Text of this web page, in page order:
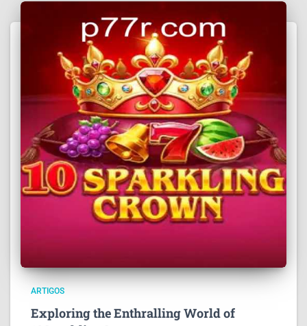
ARTIGOS
Exploring the Enthralling World of